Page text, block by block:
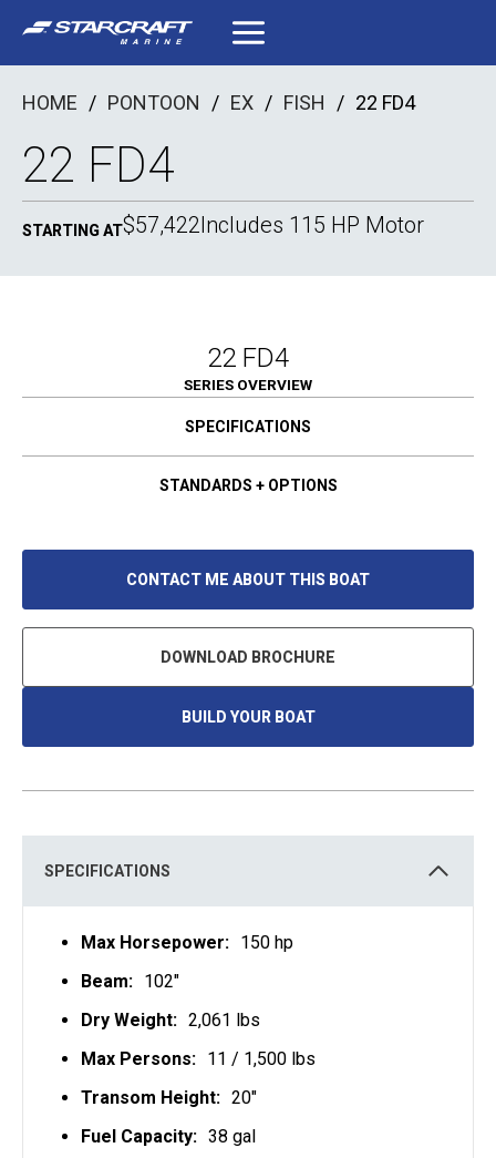
HOME / PONTOON / EX / FISH / 22 FD4
22 FD4
STARTING AT$57,422Includes 115 HP Motor
22 FD4
SERIES OVERVIEW
SPECIFICATIONS
STANDARDS + OPTIONS
CONTACT ME ABOUT THIS BOAT
DOWNLOAD BROCHURE
BUILD YOUR BOAT
O
A
A
SPECIFICATIONS
Max Horsepower: 150 hp
Beam: 102"
Dry Weight: 2,061 lbs
Max Persons: 11 / 1,500 lbs
Transom Height: 20"
Fuel Capacity: 38 gal